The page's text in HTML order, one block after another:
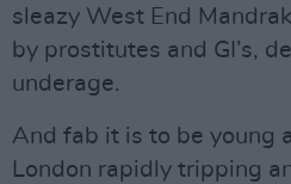
sleazy West End
by prostitutes and GI’s,
underage.
And fab it is to be young
London rapidly tripping